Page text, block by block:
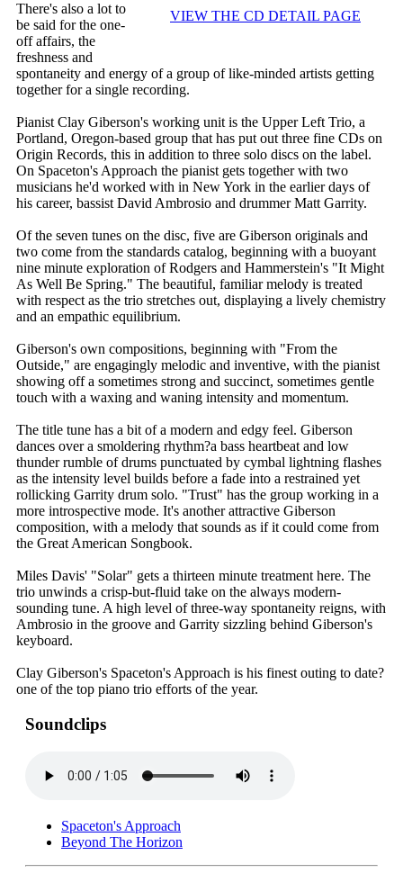
VIEW THE CD DETAIL PAGE
There's also a lot to
be said for the one-
off affairs, the
freshness and
spontaneity and energy of a group of like-minded artists getting
together for a single recording.
Pianist Clay Giberson's working unit is the Upper Left Trio, a
Portland, Oregon-based group that has put out three fine CDs on
Origin Records, this in addition to three solo discs on the label.
On Spaceton's Approach the pianist gets together with two
musicians he'd worked with in New York in the earlier days of
his career, bassist David Ambrosio and drummer Matt Garrity.
Of the seven tunes on the disc, five are Giberson originals and
two come from the standards catalog, beginning with a buoyant
nine minute exploration of Rodgers and Hammerstein's "It Might
As Well Be Spring." The beautiful, familiar melody is treated
with respect as the trio stretches out, displaying a lively chemistry
and an empathic equilibrium.
Giberson's own compositions, beginning with "From the
Outside," are engagingly melodic and inventive, with the pianist
showing off a sometimes strong and succinct, sometimes gentle
touch with a waxing and waning intensity and momentum.
The title tune has a bit of a modern and edgy feel. Giberson
dances over a smoldering rhythm?a bass heartbeat and low
thunder rumble of drums punctuated by cymbal lightning flashes
as the intensity level builds before a fade into a restrained yet
rollicking Garrity drum solo. "Trust" has the group working in a
more introspective mode. It's another attractive Giberson
composition, with a melody that sounds as if it could come from
the Great American Songbook.
Miles Davis' "Solar" gets a thirteen minute treatment here. The
trio unwinds a crisp-but-fluid take on the always modern-
sounding tune. A high level of three-way spontaneity reigns, with
Ambrosio in the groove and Garrity sizzling behind Giberson's
keyboard.
Clay Giberson's Spaceton's Approach is his finest outing to date?
one of the top piano trio efforts of the year.
Soundclips
Spaceton's Approach
Beyond The Horizon